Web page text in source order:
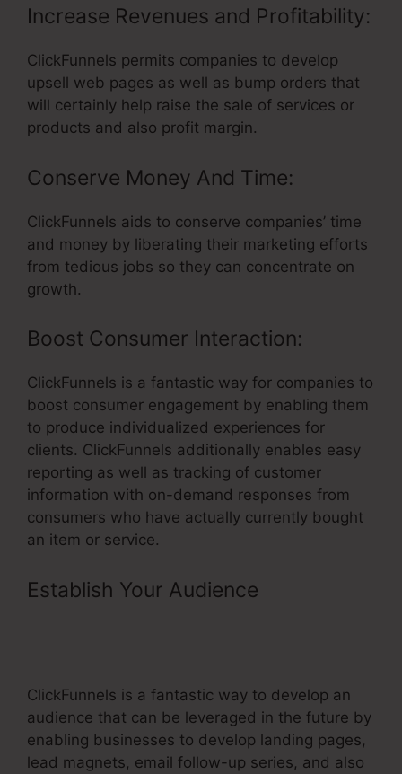
Increase Revenues and Profitability:
ClickFunnels permits companies to develop
upsell web pages as well as bump orders that
will certainly help raise the sale of services or
products and also profit margin.
Conserve Money And Time:
ClickFunnels aids to conserve companies’ time
and money by liberating their marketing efforts
from tedious jobs so they can concentrate on
growth.
Boost Consumer Interaction:
ClickFunnels is a fantastic way for companies to
boost consumer engagement by enabling them
to produce individualized experiences for
clients. ClickFunnels additionally enables easy
reporting as well as tracking of customer
information with on-demand responses from
consumers who have actually currently bought
an item or service.
Establish Your Audience
ClickFunnels is a fantastic way to develop an
audience that can be leveraged in the future by
enabling businesses to develop landing pages,
lead magnets, email follow-up series, and also